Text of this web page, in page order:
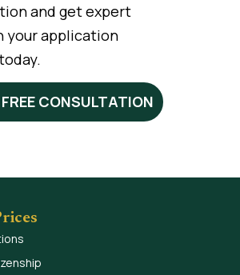
and get expert
your application
CONSULTATION